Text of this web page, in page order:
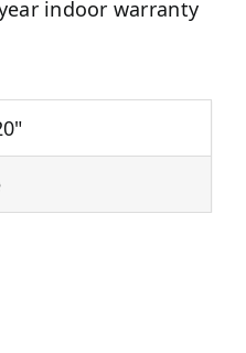
indoor warranty